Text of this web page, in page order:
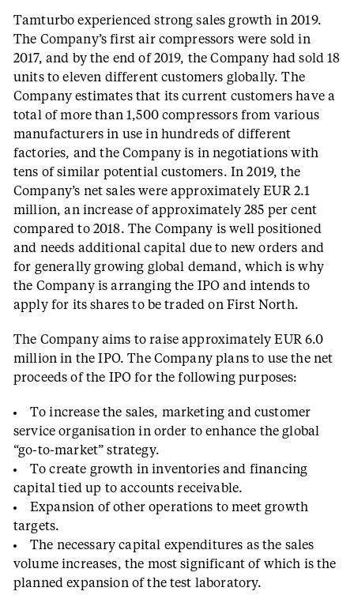
Tamturbo experienced strong sales growth in 2019.
The Company’s first air compressors were sold in
2017, and by the end of 2019, the Company had sold 18
units to eleven different customers globally. The
Company estimates that its current customers have a
total of more than 1,500 compressors from various
manufacturers in use in hundreds of different
factories, and the Company is in negotiations with
tens of similar potential customers. In 2019, the
Company’s net sales were approximately EUR 2.1
million, an increase of approximately 285 per cent
compared to 2018. The Company is well positioned
and needs additional capital due to new orders and
for generally growing global demand, which is why
the Company is arranging the IPO and intends to
apply for its shares to be traded on First North.
The Company aims to raise approximately EUR 6.0
million in the IPO. The Company plans to use the net
proceeds of the IPO for the following purposes:
To increase the sales, marketing and customer
service organisation in order to enhance the global
“go-to-market” strategy.
To create growth in inventories and financing
capital tied up to accounts receivable.
Expansion of other operations to meet growth
targets.
The necessary capital expenditures as the sales
volume increases, the most significant of which is the
planned expansion of the test laboratory.